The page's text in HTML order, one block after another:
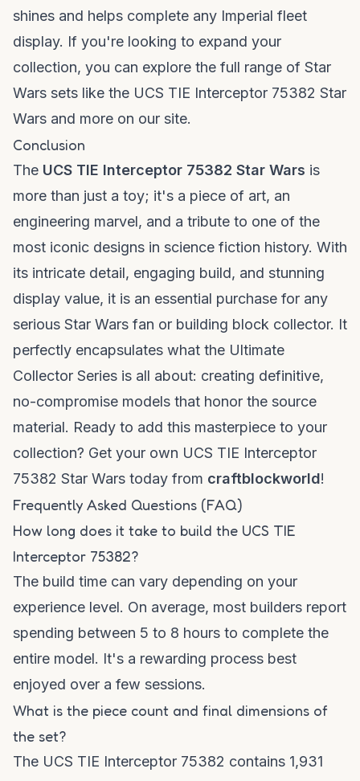
shines and helps complete any Imperial fleet
display. If you're looking to expand your
collection, you can explore the full range of Star
Wars sets like the UCS TIE Interceptor 75382 Star
Wars and more on our site.
Conclusion
The UCS TIE Interceptor 75382 Star Wars is
more than just a toy; it's a piece of art, an
engineering marvel, and a tribute to one of the
most iconic designs in science fiction history. With
its intricate detail, engaging build, and stunning
display value, it is an essential purchase for any
serious Star Wars fan or building block collector. It
perfectly encapsulates what the Ultimate
Collector Series is all about: creating definitive,
no-compromise models that honor the source
material. Ready to add this masterpiece to your
collection? Get your own UCS TIE Interceptor
75382 Star Wars today from craftblockworld!
Frequently Asked Questions (FAQ)
How long does it take to build the UCS TIE
Interceptor 75382?
The build time can vary depending on your
experience level. On average, most builders report
spending between 5 to 8 hours to complete the
entire model. It's a rewarding process best
enjoyed over a few sessions.
What is the piece count and final dimensions of
the set?
The UCS TIE Interceptor 75382 contains 1,931